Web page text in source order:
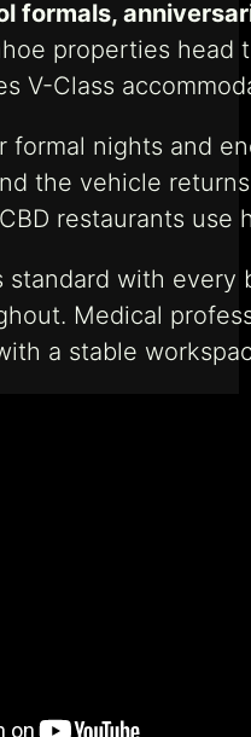
formals,
properties head
V-Class
formal nights and
the vehicle
restaurants
standard with
Medical
a stable